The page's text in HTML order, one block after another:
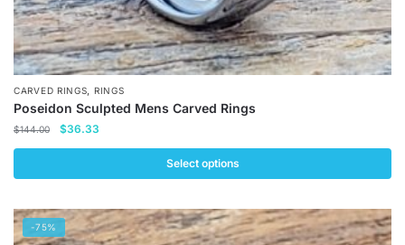
CARVED RINGS, RINGS
Poseidon Sculpted Mens Carved Rings
$144.00
Original
price
$144.00.
$36.33
price
$36.33.
Select options
product
has-75%